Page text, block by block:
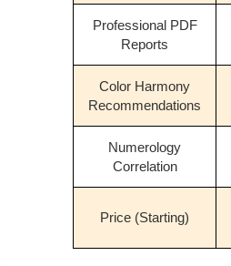
Professional PDF
Reports
Color Harmony
Recommendations
Numerology
Correlation
Price (Starting)